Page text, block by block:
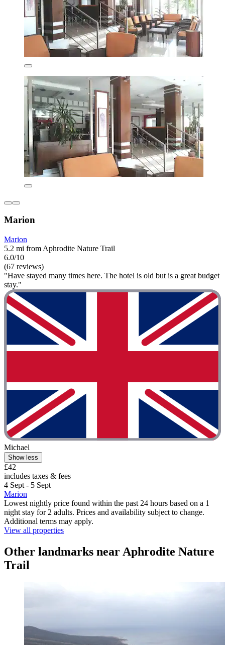
Marion
Marion
5.2 mi from Aphrodite Nature Trail
6.0/10
(67 reviews)
"Have stayed many times here. The hotel is old but is a great budget
stay."
Michael
Show less
£42
includes taxes & fees
4 Sept - 5 Sept
Marion
Lowest nightly price found within the past 24 hours based on a 1
night stay for 2 adults. Prices and availability subject to change.
Additional terms may apply.
View all properties
Other landmarks near Aphrodite Nature
Trail